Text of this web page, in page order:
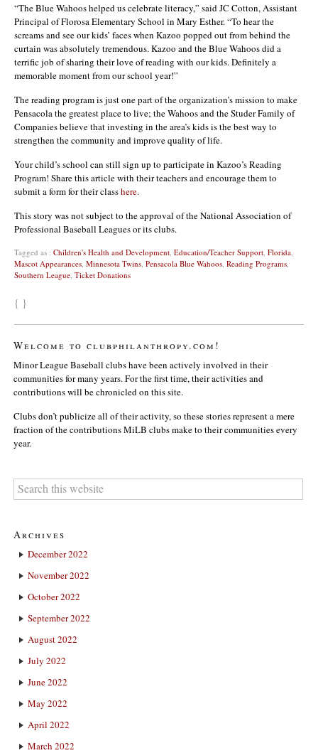
“The Blue Wahoos helped us celebrate literacy,” said JC Cotton, Assistant
Principal of Florosa Elementary School in Mary Esther. “To hear the
screams and see our kids’ faces when Kazoo popped out from behind the
curtain was absolutely tremendous. Kazoo and the Blue Wahoos did a
terrific job of sharing their love of reading with our kids. Definitely a
memorable moment from our school year!”
The reading program is just one part of the organization’s mission to make
Pensacola the greatest place to live; the Wahoos and the Studer Family of
Companies believe that investing in the area’s kids is the best way to
strengthen the community and improve quality of life.
Your child’s school can still sign up to participate in Kazoo’s Reading
Program! Share this article with their teachers and encourage them to
submit a form for their classhere.
This story was not subject to the approval of the National Association of
Professional Baseball Leagues or its clubs.
Tagged as : Children's Health and Development Education/Teacher Support Florida
Mascot Appearances Minnesota Twins Pensacola Blue Wahoos Reading Programs
Southern League Ticket Donations
{ }
Welcome to clubphilanthropy.com!
Minor League Baseball clubs have been actively involved in their
communities for many years. For the first time, their activities and
contributions will be chronicled on this site.
Clubs don’t publicize all of their activity, so these stories represent a mere
fraction of the contributions MiLB clubs make to their communities every
year.
Archives
December 2022
November 2022
October 2022
September 2022
August 2022
July 2022
June 2022
May 2022
April 2022
March 2022